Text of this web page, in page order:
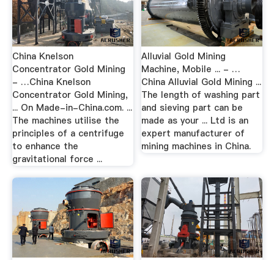
China Knelson
Concentrator Gold Mining
- …China Knelson
Concentrator Gold Mining,
... On Made-in-China.com. ...
The machines utilise the
principles of a centrifuge
to enhance the
gravitational force ...
Alluvial Gold Mining
Machine, Mobile ... - …
China Alluvial Gold Mining ...
The length of washing part
and sieving part can be
made as your ... Ltd is an
expert manufacturer of
mining machines in China.